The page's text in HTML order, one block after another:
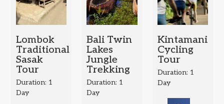
Lombok
Traditional
Sasak
Tour
Duration: 1
Day
Bali Twin
Lakes
Jungle
Trekking
Duration: 1
Day
Kintamani
Cycling
Tour
Duration: 1
Day